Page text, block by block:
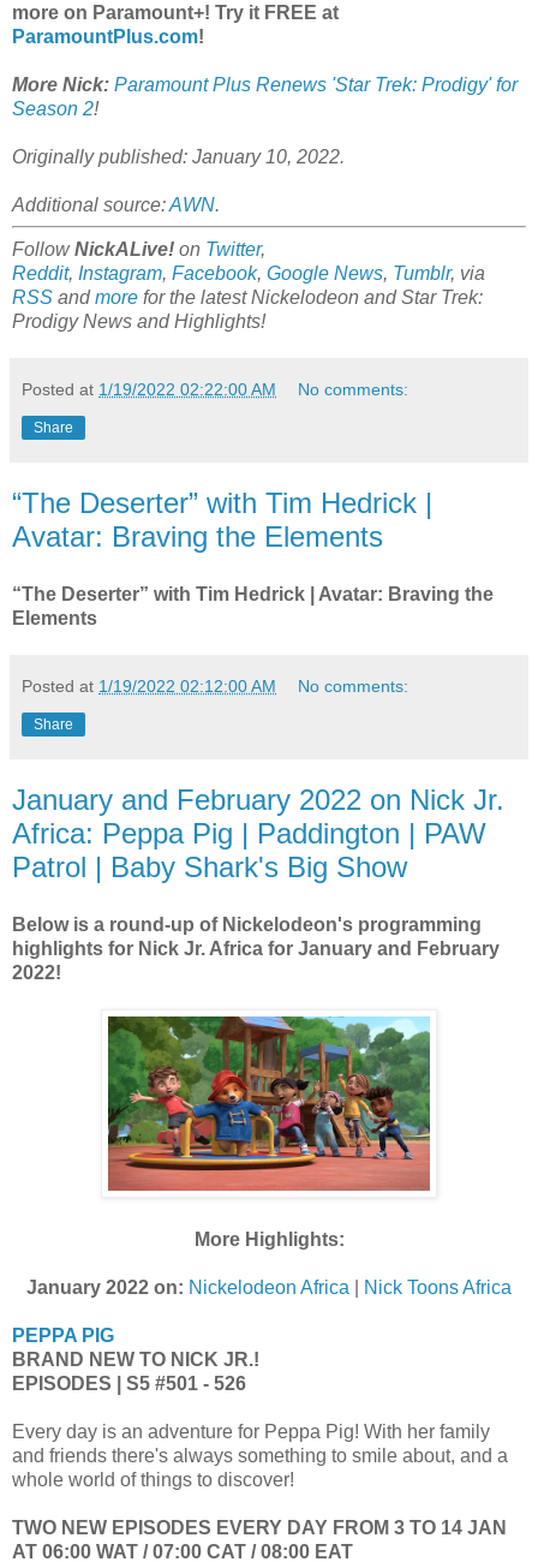
more on Paramount+! Try it FREE at
ParamountPlus.com!
More Nick: Paramount Plus Renews 'Star Trek: Prodigy' for
Season 2!
Originally published: January 10, 2022.
Additional source:AWN.
FollowNickALive! on Twitter,
Reddit, Instagram, Facebook, Google News, Tumblr, via
RSS andmore for the latest Nickelodeon andStar Trek:
ProdigyNews and Highlights!
Posted at 1/19/2022 02:22:00 AM No comments:
Share
“The Deserter” with Tim Hedrick |
Avatar: Braving the Elements
“The Deserter” with Tim Hedrick | Avatar: Braving the
Elements
Posted at 1/19/2022 02:12:00 AM No comments:
Share
January and February 2022 on Nick Jr.
Africa: Peppa Pig | Paddington | PAW
Patrol | Baby Shark's Big Show
Below is a round-up of Nickelodeon's programming
highlights for Nick Jr. Africa for January and February
2022!
More Highlights:
January 2022 on: Nickelodeon Africa Nick Toons Africa
PEPPA PIG
BRAND NEW TO NICK JR.!
EPISODES | S5 #501 - 526
Every day is an adventure for Peppa Pig! With her family
and friends there's always something to smile about, and a
whole world of things to discover!
TWO NEW EPISODES EVERY DAY FROM 3 TO 14 JAN
AT 06:00 WAT / 07:00 CAT / 08:00 EAT